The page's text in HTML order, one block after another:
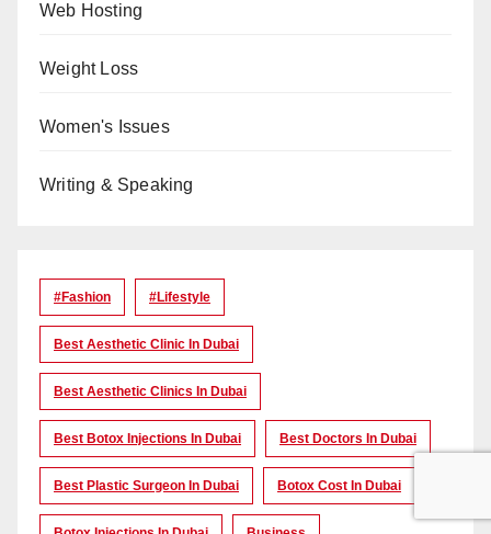
Web Hosting
Weight Loss
Women's Issues
Writing & Speaking
#Fashion #lifestyle
Best Aesthetic Clinic In Dubai
Best Aesthetic Clinics In Dubai
Best Botox Injections In Dubai Best Doctors In Dubai
Best Plastic Surgeon In Dubai Botox Cost In Dubai